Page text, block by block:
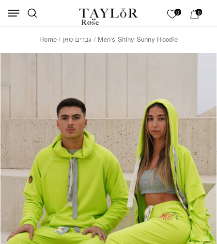
Skip to Content
0My List
0
Home / גברים-סאן / Men’s Shiny Sunny Hoodie
Back top top